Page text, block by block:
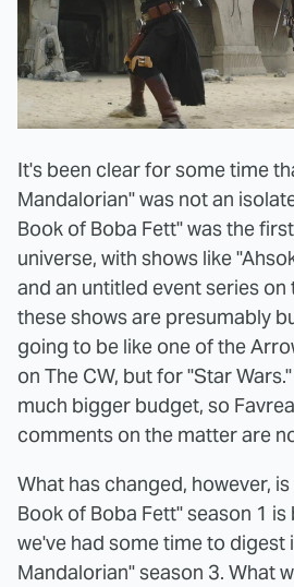
It's been clear for some time
Mandalorian" was not an
Book of Boba Fett" was the
universe, with shows like
and an untitled event series on
these shows are presumably
going to be like one of the
on The CW, but for "Star
much bigger budget, so
comments on the matter are
What has changed, however,
Book of Boba Fett" season 1 is
we've had some time to digest
Mandalorian" season 3. What